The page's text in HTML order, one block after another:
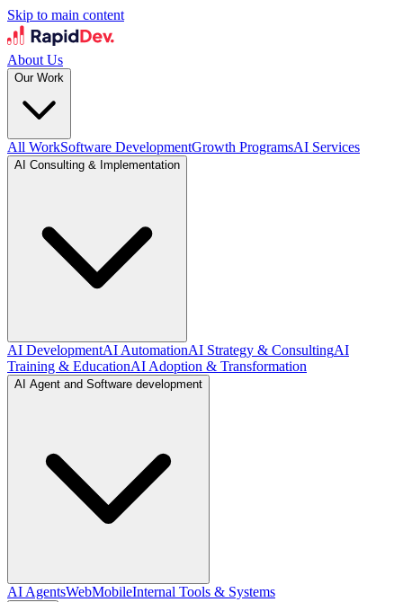
Skip to main content
About Us
Our Work
All WorkSoftware DevelopmentGrowth ProgramsAI Services
AI Consulting & Implementation
AI DevelopmentAI AutomationAI Strategy & ConsultingAI
Training & EducationAI Adoption & Transformation
AI Agent and Software development
AI AgentsWebMobileInternal Tools & Systems